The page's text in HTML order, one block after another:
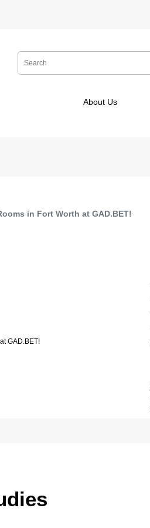
About Us
in Fort Worth at GAD.BET!